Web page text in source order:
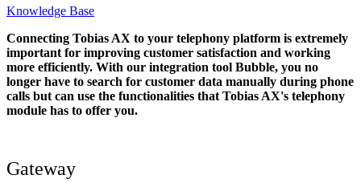
Knowledge Base
Connecting Tobias AX to your telephony platform is extremely
important for improving customer satisfaction and working
more efficiently. With our integration tool Bubble, you no
longer have to search for customer data manually during phone
calls but can use the functionalities that Tobias AX's telephony
module has to offer you.
Gateway